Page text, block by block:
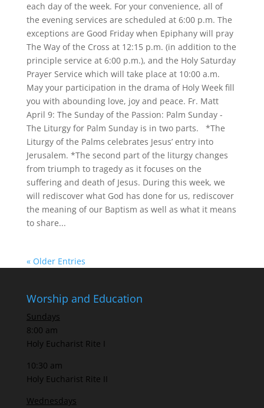
each day of the week. For your convenience, all of
the evening services are scheduled at 6:00 p.m. The
exceptions are Good Friday when Epiphany will pray
The Way of the Cross at 12:15 p.m. (in addition to the
principle service at 6:00 p.m.), and the Holy Saturday
Prayer Service which will take place at 10:00 a.m.
May your participation in the drama of Holy Week fill
you with abounding love, joy and peace. Fr. Matt
April 9: The Sunday of the Passion: Palm Sunday -
The Liturgy for Palm Sunday is in two parts. *The
Liturgy of the Palms celebrates Jesus’ entry into
Jerusalem. *The second part of the liturgy changes
from triumph to tragedy as it focuses on the
suffering and death of Jesus. During this week, we
will rediscover what God has done for us, rediscover
the meaning of our Baptism as well as what it means
to share...
« Older Entries
Worship and Education
Sundays
8:00 am
Holy Eucharist Rite I
10:30 am
Holy Eucharist Rite II
Wednesdays